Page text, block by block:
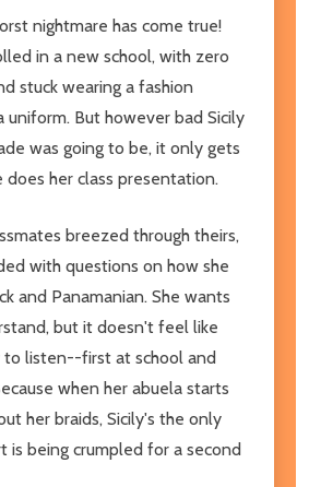
nightmare has come true!
in a new school, with zero
stuck wearing a fashion
uniform. But however bad Sicily
was going to be, it only gets
does her class presentation.
breezed through theirs,
with questions on how she
and Panamanian. She wants
but it doesn't feel like
to listen--first at school and
when her abuela starts
her braids, Sicily's the only
is being crumpled for a second